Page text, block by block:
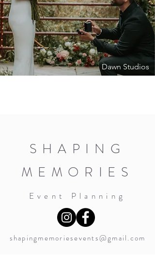
Dawn Studios
SHAPING
MEMORIES
Event Planning
shapingmemoriesevents@gmail.com